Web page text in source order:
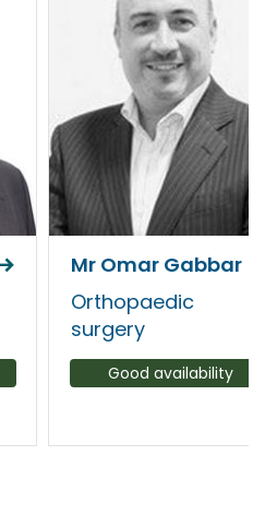
Mr Omar Gabbar
Orthopaedic
surgery
Good availability